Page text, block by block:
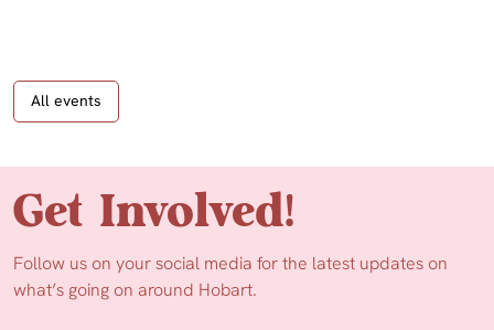
All events
Get Involved!
Follow us on your social media for the latest updates on
what’s going on around Hobart.